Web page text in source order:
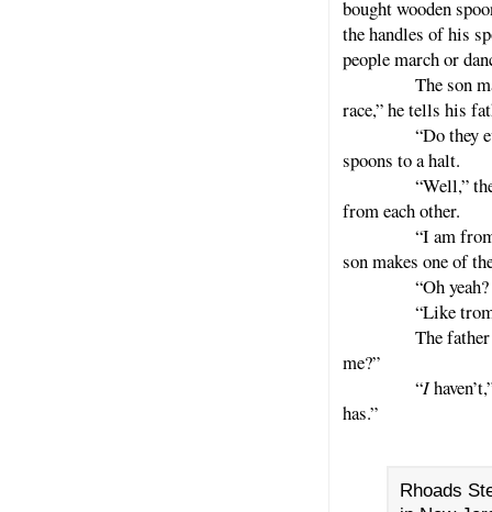
bought wooden
the handles of his
people march or
The son makes
race,” he tells his
“Do they ever
spoons to a halt.
“Well,” the son
from each other.
“I am from
son makes one of
“Oh yeah?
“Like
The father then
me?”
“I
has.”
Rhoads